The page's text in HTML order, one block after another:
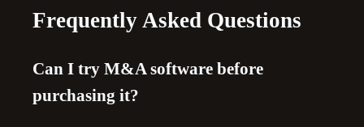
Frequently Asked Questions
Can I try M&A software before
purchasing it?